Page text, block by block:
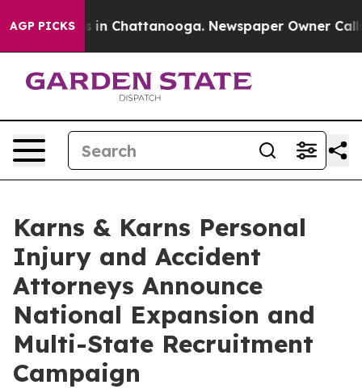
AGP PICKS
Chaos in Chattanooga. Newspaper Owner Calls
Karns & Karns Personal
Injury and Accident
Attorneys Announce
National Expansion and
Multi-State Recruitment
Campaign